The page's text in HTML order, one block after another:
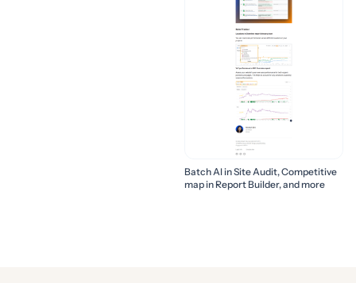
Batch AI in Site Audit, Competitive
map in Report Builder, and more